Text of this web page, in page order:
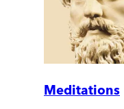
Meditations